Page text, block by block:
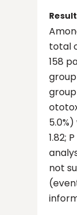
total
158
1.82;
not